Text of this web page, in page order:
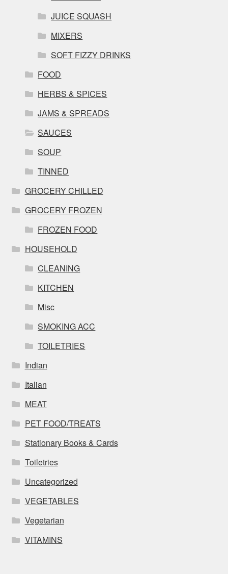
JUICE SQUASH
MIXERS
SOFT FIZZY DRINKS
FOOD
HERBS & SPICES
JAMS & SPREADS
SAUCES
SOUP
TINNED
GROCERY CHILLED
GROCERY FROZEN
FROZEN FOOD
HOUSEHOLD
CLEANING
KITCHEN
Misc
SMOKING ACC
TOILETRIES
Indian
Italian
MEAT
PET FOOD/TREATS
Stationary Books & Cards
Toiletries
Uncategorized
VEGETABLES
Vegetarian
VITAMINS